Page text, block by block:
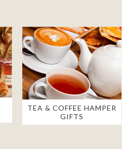
TEA & COFFEE HAMPER
GIFTS